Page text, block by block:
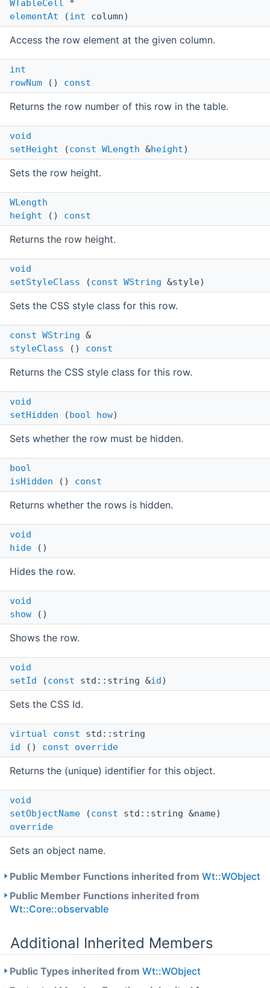
WTableCell *
elementAt (int column)
Access the row element at the given column.
int
rowNum () const
Returns the row number of this row in the table.
void
setHeight (const WLength &height)
Sets the row height.
WLength
height () const
Returns the row height.
void
setStyleClass (const WString &style)
Sets the CSS style class for this row.
const WString &
styleClass () const
Returns the CSS style class for this row.
void
setHidden (bool how)
Sets whether the row must be hidden.
bool
isHidden () const
Returns whether the rows is hidden.
void
hide ()
Hides the row.
void
show ()
Shows the row.
void
setId (const std::string &id)
Sets the CSS Id.
virtual const std::string
id () const override
Returns the (unique) identifier for this object.
void
setObjectName (const std::string &name)
override
Sets an object name.
Public Member Functions inherited from Wt::WObject
Public Member Functions inherited from
Wt::Core::observable
Additional Inherited Members
Public Types inherited from Wt::WObject